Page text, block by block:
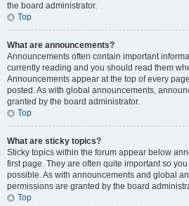
the board administrator.
Top
What are announcements?
Announcements often contain important
currently reading and you should read them
Announcements appear at the top of every
posted. As with global announcements,
granted by the board administrator.
Top
What are sticky topics?
Sticky topics within the forum appear below
first page. They are often quite important so
possible. As with announcements and global
permissions are granted by the board
Top